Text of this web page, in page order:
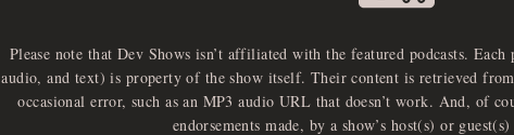
Please note that Dev Shows isn’t affiliated with the featured podcasts. Each
audio, and text) is property of the show itself. Their content is retrieved from
occasional error, such as an MP3 audio URL that doesn’t work. And, of
endorsements made, by a show’s host(s) or